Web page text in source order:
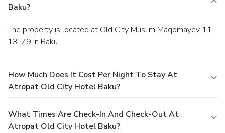
Baku?
The property is located at Old City Muslim Maqomayev 11-
13-79 in Baku.
How Much Does It Cost Per Night To Stay At
Atropat Old City Hotel Baku?
What Times Are Check-In And Check-Out At
Atropat Old City Hotel Baku?